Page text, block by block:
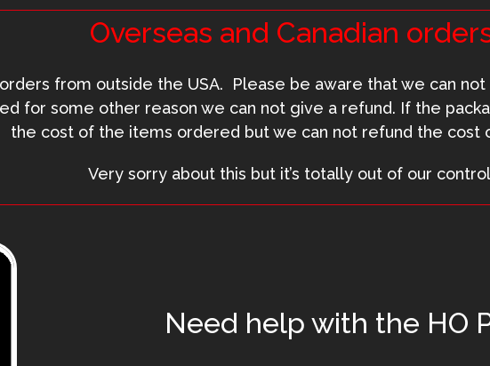
Overseas and Canadian
from outside the USA. Please be aware that we can
for some other reason we can not give a refund. If the
the cost of the items ordered but we can not refund the cost
Very sorry about this but it’s totally out of our
Need help with the HO